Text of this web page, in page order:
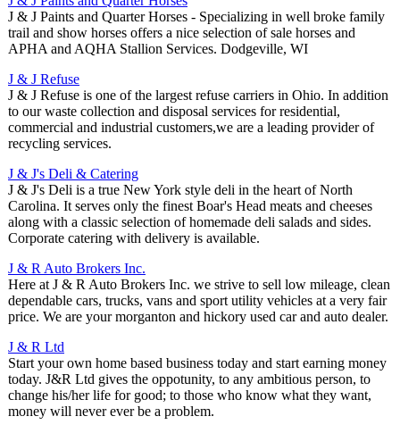
J & J Paints and Quarter Horses - Specializing in well broke family
trail and show horses offers a nice selection of sale horses and
APHA and AQHA Stallion Services. Dodgeville, WI
J & J Refuse
J & J Refuse is one of the largest refuse carriers in Ohio. In addition
to our waste collection and disposal services for residential,
commercial and industrial customers,we are a leading provider of
recycling services.
J & J's Deli & Catering
J & J's Deli is a true New York style deli in the heart of North
Carolina. It serves only the finest Boar's Head meats and cheeses
along with a classic selection of homemade deli salads and sides.
Corporate catering with delivery is available.
J & R Auto Brokers Inc.
Here at J & R Auto Brokers Inc. we strive to sell low mileage, clean
dependable cars, trucks, vans and sport utility vehicles at a very fair
price. We are your morganton and hickory used car and auto dealer.
J & R Ltd
Start your own home based business today and start earning money
today. J&R Ltd gives the oppotunity, to any ambitious person, to
change his/her life for good; to those who know what they want,
money will never ever be a problem.